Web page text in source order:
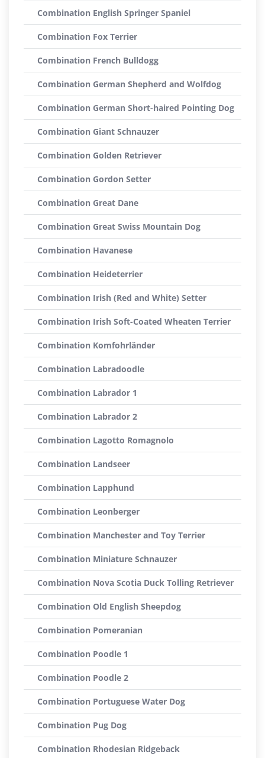
Combination English Springer Spaniel
Combination Fox Terrier
Combination French Bulldogg
Combination German Shepherd and Wolfdog
Combination German Short-haired Pointing Dog
Combination Giant Schnauzer
Combination Golden Retriever
Combination Gordon Setter
Combination Great Dane
Combination Great Swiss Mountain Dog
Combination Havanese
Combination Heideterrier
Combination Irish (Red and White) Setter
Combination Irish Soft-Coated Wheaten Terrier
Combination Komfohrländer
Combination Labradoodle
Combination Labrador 1
Combination Labrador 2
Combination Lagotto Romagnolo
Combination Landseer
Combination Lapphund
Combination Leonberger
Combination Manchester and Toy Terrier
Combination Miniature Schnauzer
Combination Nova Scotia Duck Tolling Retriever
Combination Old English Sheepdog
Combination Pomeranian
Combination Poodle 1
Combination Poodle 2
Combination Portuguese Water Dog
Combination Pug Dog
Combination Rhodesian Ridgeback